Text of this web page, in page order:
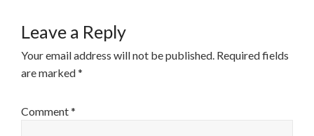
Leave a Reply
Your email address will not be published. Required fields
are marked*
Comment*